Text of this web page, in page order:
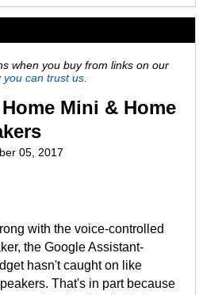
when you buy from links on our
you can trust us.
Mini & Home
05, 2017
with the voice-controlled
the Google Assistant-
hasn't caught on like
That's in part because